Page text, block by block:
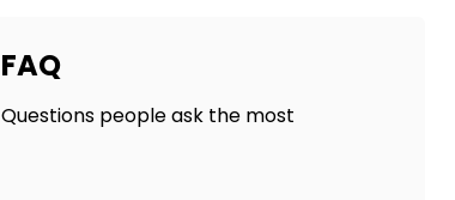
FAQ
Questions people ask the most